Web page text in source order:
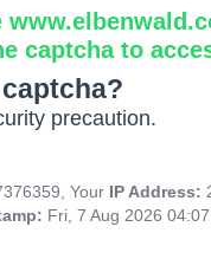
captcha to
precaution.
Your IP Address:
Fri, 7 Aug 2026